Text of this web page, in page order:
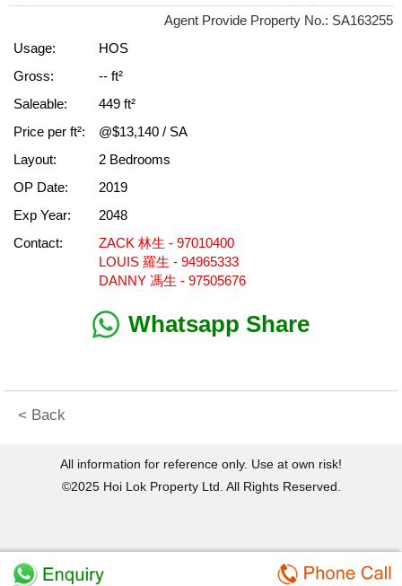
Agent Provide Property No.: SA163255
Usage:
HOS
Gross:
-- ft²
Saleable:
449 ft²
Price per ft²:
@$13,140 / SA
Layout:
2 Bedrooms
OP Date:
2019
Exp Year:
2048
Contact:
ZACK 林生 - 97010400
LOUIS 羅生 - 94965333
DANNY 馮生 - 97505676
Whatsapp Share
< Back
All information for reference only. Use at own risk!
©2025 Hoi Lok Property Ltd. All Rights Reserved.